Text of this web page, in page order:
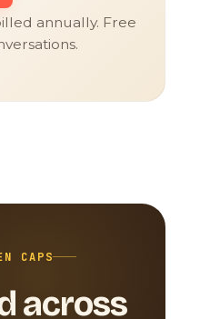
annually. Free
CAPS
across